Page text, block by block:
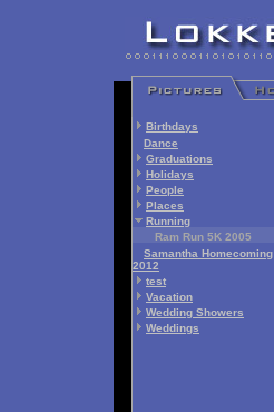
Birthdays
Dance
Graduations
Holidays
People
Places
Running
Ram Run 5K 2005
Samantha Homecoming
2012
test
Vacation
Wedding Showers
Weddings